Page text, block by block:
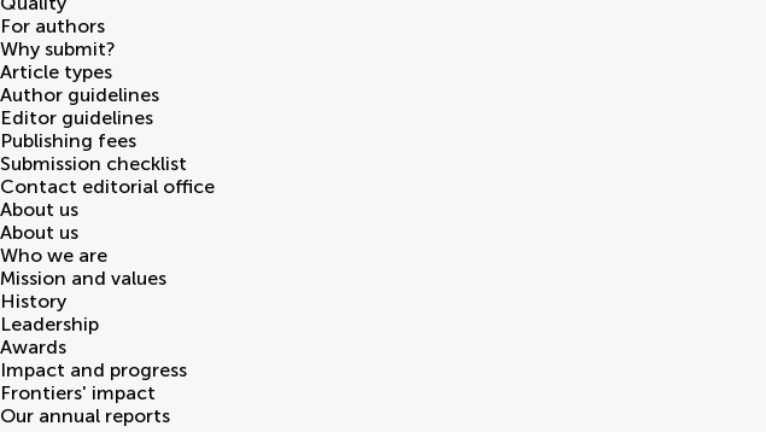
For authors
Why submit?
Article types
Author guidelines
Editor guidelines
Publishing fees
Submission checklist
Contact editorial office
About us
About us
Who we are
Mission and values
History
Leadership
Awards
Impact and progress
Frontiers' impact
Our annual reports